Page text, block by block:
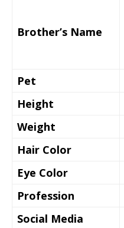
Brother’s Name
Pet
Height
Weight
Hair Color
Eye Color
Profession
Social Media